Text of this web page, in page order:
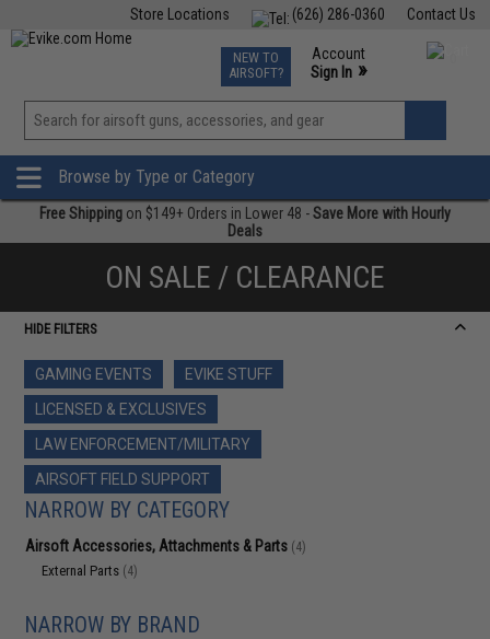
Contact Us
(626) 286-0360
Store Locations
TCG Events
Phone Support M-F 7am-5pm PST
NEW TO
AIRSOFT?
Account
Sign In »
View
»
Browse by Type or Category
Free Shipping on $149+ Orders in Lower 48 -Save More with Hourly
Deals
ON SALE / CLEARANCE
HIDE FILTERS
GAMING EVENTS
EVIKE STUFF
LICENSED & EXCLUSIVES
LAW ENFORCEMENT/MILITARY
AIRSOFT FIELD SUPPORT
NARROW BY CATEGORY
Airsoft Accessories, Attachments & Parts (4)
External Parts (4)
NARROW BY BRAND